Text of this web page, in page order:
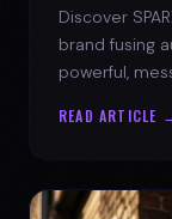
Discover
brand fusing
powerful,
READ ARTICLE